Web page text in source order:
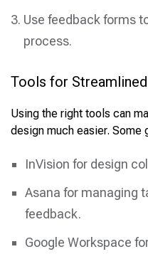
Use feedback forms
process.
Tools for
Using the right tools can
design much easier. Some
InVision for design
Asana for managing
feedback.
Google Workspace